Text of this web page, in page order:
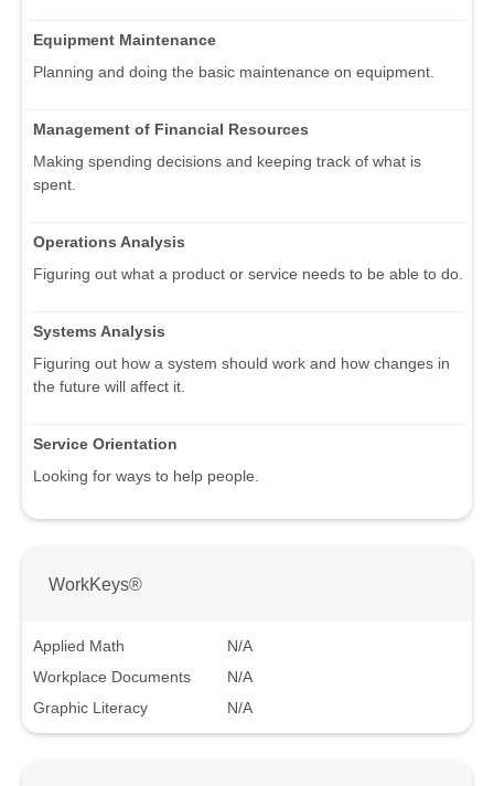
Equipment Maintenance
Planning and doing the basic maintenance on equipment.
Management of Financial Resources
Making spending decisions and keeping track of what is
spent.
Operations Analysis
Figuring out what a product or service needs to be able to do.
Systems Analysis
Figuring out how a system should work and how changes in
the future will affect it.
Service Orientation
Looking for ways to help people.
WorkKeys®
Applied Math
N/A
Workplace Documents
N/A
Graphic Literacy
N/A